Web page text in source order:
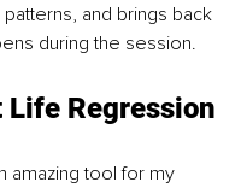
and brings back
during the session.
Regression
amazing tool for my